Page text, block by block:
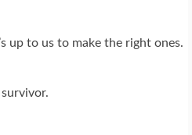
up to us to make the right ones.
survivor.